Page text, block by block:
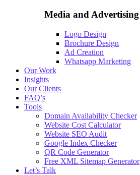
Media and Advertising
Logo Design
Brochure Design
Ad Creation
Whatsapp Marketing
Our Work
Insights
Our Clients
FAQ’s
Tools
Domain Availability Checker
Website Cost Calculator
Website SEO Audit
Google Index Checker
QR Code Generator
Free XML Sitemap Generator
Let’s Talk